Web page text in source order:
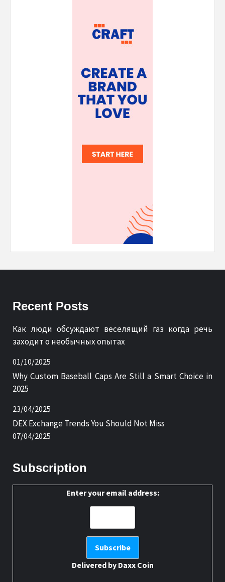
Recent Posts
Как люди обсуждают веселящий газ когда речь
заходит о необычных опытах
01/10/2025
Why Custom Baseball Caps Are Still a Smart Choice in
2025
23/04/2025
DEX Exchange Trends You Should Not Miss
07/04/2025
Subscription
Enter your email address:
Delivered by Daxx Coin